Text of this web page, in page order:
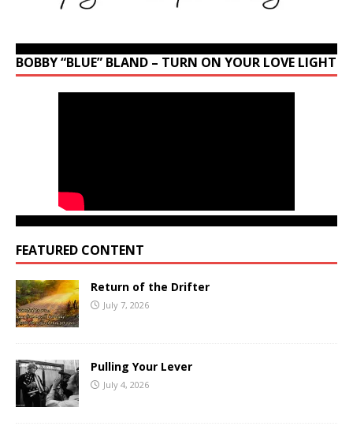
BOBBY “BLUE” BLAND – TURN ON YOUR LOVE LIGHT
FEATURED CONTENT
Return of the Drifter
July 7, 2026
Pulling Your Lever
July 4, 2026